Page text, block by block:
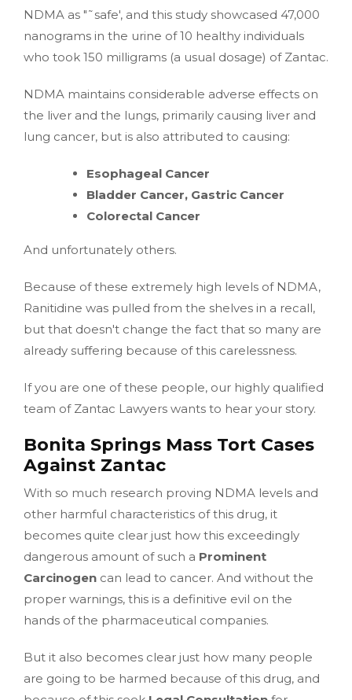
NDMA as "˜safe', and this study showcased 47,000
nanograms in the urine of 10 healthy individuals
who took 150 milligrams (a usual dosage) of Zantac.
NDMA maintains considerable adverse effects on
the liver and the lungs, primarily causing liver and
lung cancer, but is also attributed to causing:
Esophageal Cancer
Bladder Cancer, Gastric Cancer
Colorectal Cancer
And unfortunately others.
Because of these extremely high levels of NDMA,
Ranitidine was pulled from the shelves in a recall,
but that doesn't change the fact that so many are
already suffering because of this carelessness.
If you are one of these people, our highly qualified
team of Zantac Lawyers wants to hear your story.
Bonita Springs Mass Tort Cases
Against Zantac
With so much research proving NDMA levels and
other harmful characteristics of this drug, it
becomes quite clear just how this exceedingly
dangerous amount of such a Prominent
Carcinogen can lead to cancer. And without the
proper warnings, this is a definitive evil on the
hands of the pharmaceutical companies.
But it also becomes clear just how many people
are going to be harmed because of this drug, and